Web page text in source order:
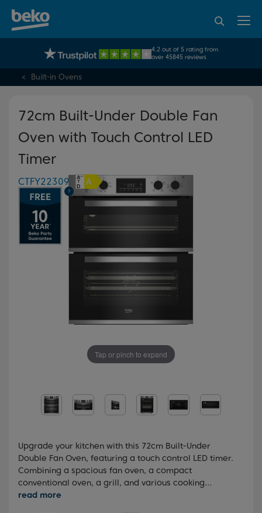
UK's No.1 Best Selling Large Home Appliance Brand
4.2 out of 5 rating from
over 45845 reviews
95% of consumers
recommend Beko
Built-in Ovens
Tap or pinch to expand
72cm Built-Under Double Fan
Oven with Touch Control LED
Timer
CTFY22309
Upgrade your kitchen with this 72cm Built-Under
Double Fan Oven, featuring a touch control LED timer.
Combining a spacious fan oven, a compact
conventional oven, a grill, and various cooking
functions, this stylish oven offers a massive capacity